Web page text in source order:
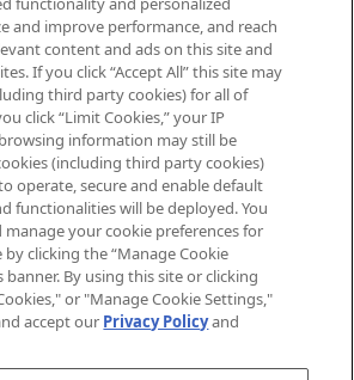
Information
& INFORMATION
MANKIND
& CONDITIONS
and improve performance, and reach
content and ads on this site and
If you click “Accept All” this site may
third party cookies) for all of
click “Limit Cookies,” your IP
information may still be
(including third party cookies)
operate, secure and enable default
functionalities will be deployed. You
manage your cookie preferences for
clicking the “Manage Cookie
banner. By using this site or clicking
or "Manage Cookie Settings,"
accept our Privacy Policyand